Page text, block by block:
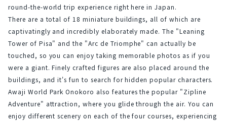
round-the-world trip experience right here in Japan.
There are a total of 18 miniature buildings, all of which are
captivatingly and incredibly elaborately made. The "Leaning
Tower of Pisa" and the "Arc de Triomphe" can actually be
touched, so you can enjoy taking memorable photos as if you
were a giant. Finely crafted figures are also placed around the
buildings, and it's fun to search for hidden popular characters.
Awaji World Park Onokoro also features the popular "Zipline
Adventure" attraction, where you glide through the air. You can
enjoy different scenery on each of the four courses, experiencing